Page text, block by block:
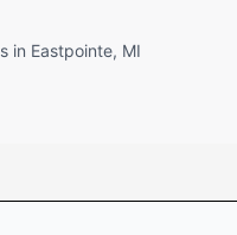
in Eastpointe, MI